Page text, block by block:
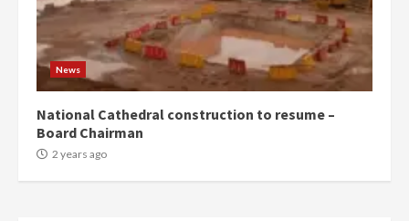
News
National Cathedral construction to resume –
Board Chairman
2 years ago
NAPO pledges to set up loan
scheme for youth in mining
communities
2 years ago